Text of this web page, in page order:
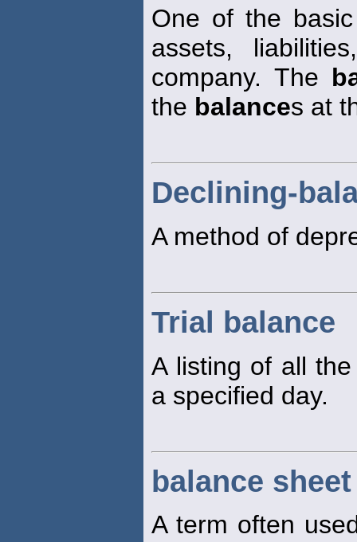
One of the
assets,
company. The
the balances at
Declining-
A method of
Trial balance
A listing of all
a specified day.
balance sheet
A term often